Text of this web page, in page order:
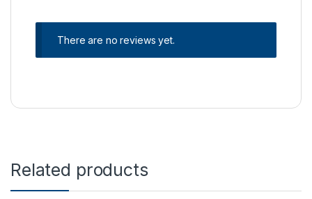
There are no reviews yet.
Related products